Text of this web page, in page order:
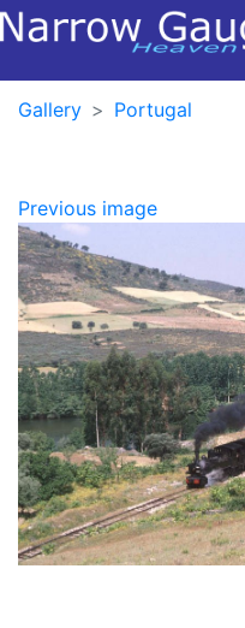
Gallery
Portugal
Previous image